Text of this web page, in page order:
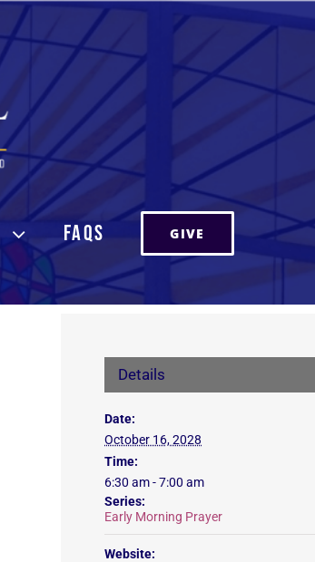
FAQs GIVE
Details
Date:
October 16, 2028
Time:
6:30 am - 7:00 am
Series:
Early Morning Prayer
Website: